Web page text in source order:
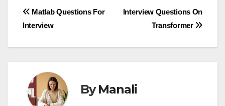
Post
Interview Questions On
Transformer
Matlab Questions For
Interview
ByManali